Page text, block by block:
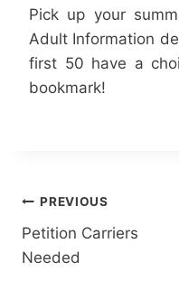
Pick up your
Adult Information
first 50 have a
bookmark!
Post
navigation
PREVIOUS
Petition Carriers
Needed